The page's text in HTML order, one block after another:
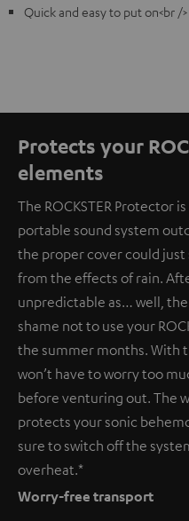
Quick and easy to put on<br />
Protects your
elements
The ROCKSTER Protector
portable sound system
the proper cover could
from the effects of rain.
unpredictable as… well,
shame not to use your
the summer months. With
won’t have to worry too
before venturing out. The
protects your sonic
sure to switch off the
overheat.*
Worry-free transport